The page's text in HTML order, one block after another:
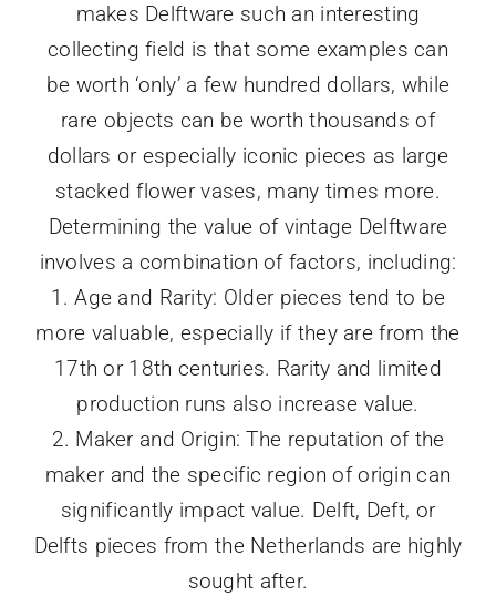
makes Delftware such an interesting
collecting field is that some examples can
be worth ‘only’ a few hundred dollars, while
rare objects can be worth thousands of
dollars or especially iconic pieces as large
stacked flower vases, many times more.
Determining the value of vintage Delftware
involves a combination of factors, including:
1. Age and Rarity: Older pieces tend to be
more valuable, especially if they are from the
17th or 18th centuries. Rarity and limited
production runs also increase value.
2. Maker and Origin: The reputation of the
maker and the specific region of origin can
significantly impact value. Delft, Deft, or
Delfts pieces from the Netherlands are highly
sought after.